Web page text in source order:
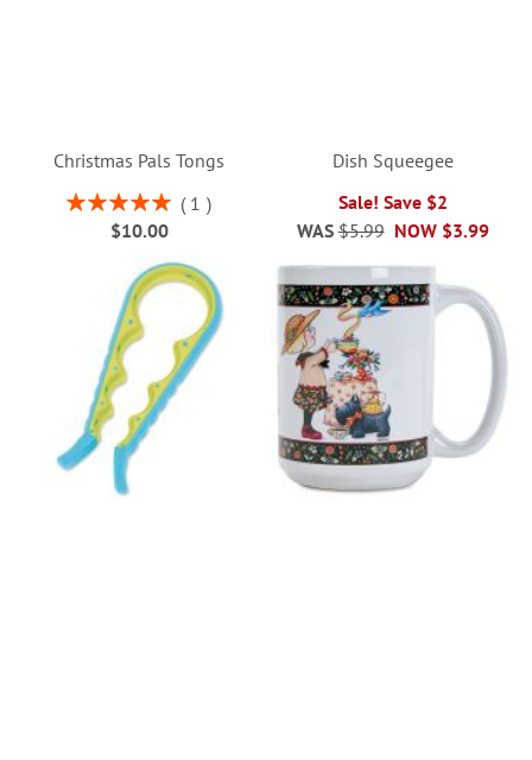
Christmas Pals Tongs
Rating:
100%
1
$10.00
Dish Squeegee
Sale! Save $2
NOW $3.99
WAS $5.99